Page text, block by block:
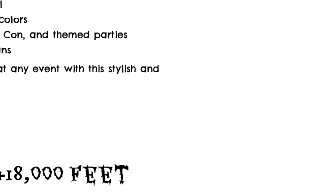
and themed parties
any event with this stylish and
Feet